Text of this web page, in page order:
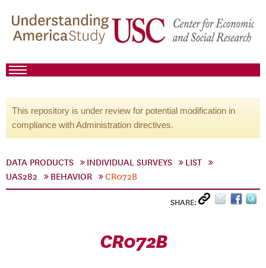
This repository is under review for potential modification in
compliance with Administration directives.
DATA PRODUCTS INDIVIDUAL SURVEYS
LIST
UAS282
BEHAVIOR CR072B
SHARE:
CR072B